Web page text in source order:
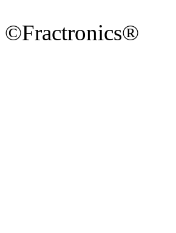
©Fractronics®